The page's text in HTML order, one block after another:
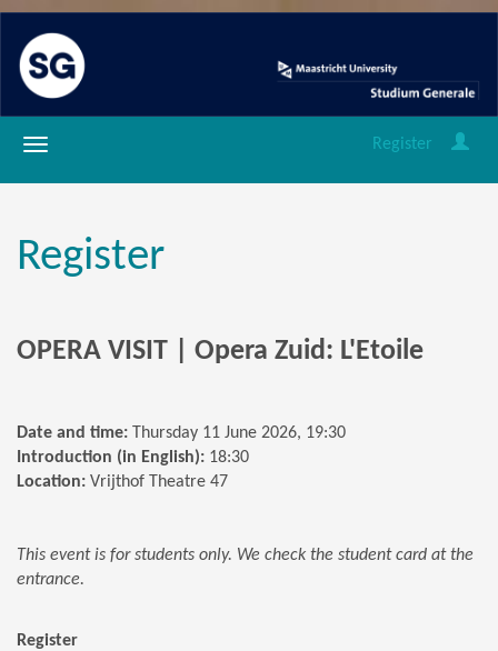
Register
Register
OPERA VISIT | Opera Zuid: L'Etoile
Date and time:
Thursday 11 June 2026, 19:30
Introduction (in English): 18:30
Location: Vrijthof Theatre 47
This event is for students only. We check the student card at the
entrance.
Register